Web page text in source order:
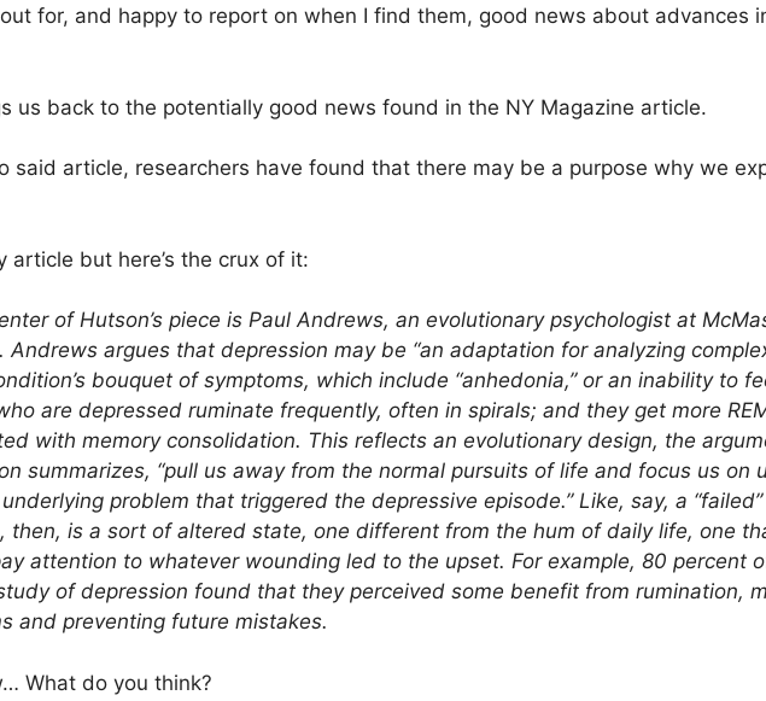
for, and happy to report on when I find them, good news about advances
us back to the potentially good news found in the NY Magazine article.
said article, researchers have found that there may be a purpose why we
article but here’s the crux of it:
of Hutson’s piece is Paul Andrews, an evolutionary psychologist at
Andrews argues that depression may be “an adaptation for analyzing
bouquet of symptoms, which include “anhedonia,” or an inability to
are depressed ruminate frequently, often in spirals; and they get more
with memory consolidation. This reflects an evolutionary design, the
summarizes, “pull us away from the normal pursuits of life and focus us on
problem that triggered the depressive episode.” Like, say, a
then, is a sort of altered state, one different from the hum of daily life, one
attention to whatever wounding led to the upset. For example, 80 percent
of depression found that they perceived some benefit from rumination,
and preventing future mistakes.
What do you think?